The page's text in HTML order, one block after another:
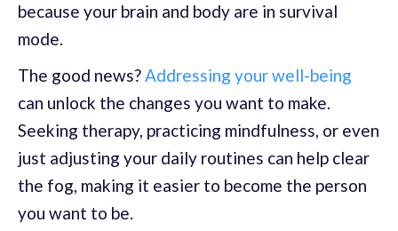
because your brain and body are in survival
mode.
The good news?Addressing your well-being
can unlock the changes you want to make.
Seeking therapy, practicing mindfulness, or even
just adjusting your daily routines can help clear
the fog, making it easier to become the person
you want to be.